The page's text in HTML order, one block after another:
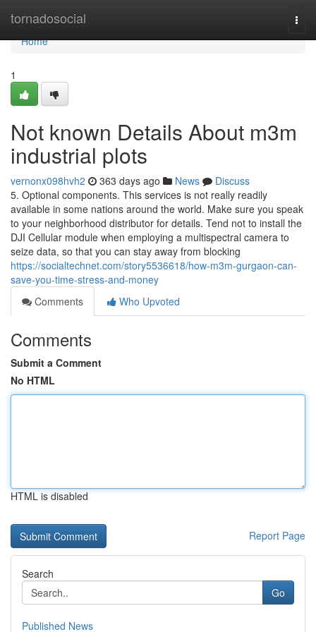
tornadosocial
Home
Home
1
Not known Details About m3m
industrial plots
vernonx098hvh2 363 days ago News
Discuss
5. Optional components. This services is not really readily
available in some nations around the world. Make sure you speak
to your neighborhood distributor for details. Tend not to install the
DJI Cellular module when employing a multispectral camera to
seize data, so that you can stay away from blocking
https://socialtechnet.com/story5536618/how-m3m-gurgaon-can-
save-you-time-stress-and-money
Comments
Who Upvoted
Comments
Submit a Comment
No HTML
HTML is disabled
Report Page
Search
Go
Published News